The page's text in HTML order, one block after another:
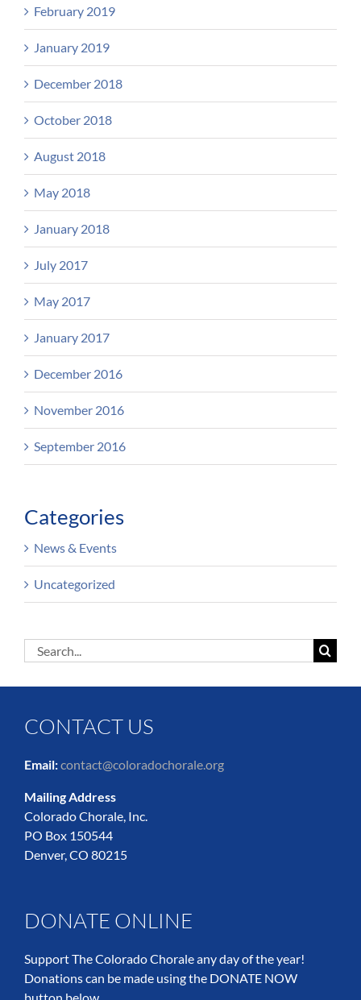
February 2019
January 2019
December 2018
October 2018
August 2018
May 2018
January 2018
July 2017
May 2017
January 2017
December 2016
November 2016
September 2016
Categories
News & Events
Uncategorized
Search
for:
CONTACT US
Email:contact@coloradochorale.org
Mailing Address
Colorado Chorale, Inc.
PO Box 150544
Denver, CO 80215
DONATE ONLINE
Support The Colorado Chorale any day of the year!
Donations can be made using the DONATE NOW